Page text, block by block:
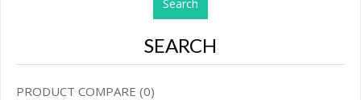
SEARCH
PRODUCT COMPARE (0)